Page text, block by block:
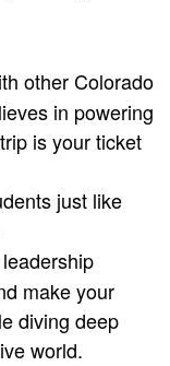
other Colorado
in powering
is your ticket
just like
make your
diving deep
world.